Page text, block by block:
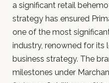
a significant retail
strategy has ensured
one of the most
industry, renowned for its
business strategy. The
milestones under